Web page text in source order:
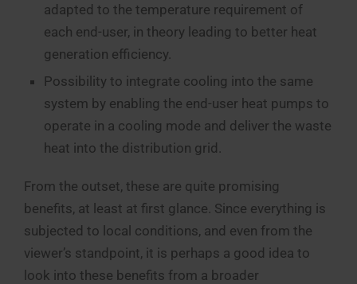
adapted to the temperature requirement of
each end-user, in theory leading to better heat
generation efficiency.
Possibility to integrate cooling into the same
system by enabling the end-user heat pumps to
operate in a cooling mode and deliver the waste
heat into the distribution grid.
From the outset, these are quite promising
benefits, at least at first glance. Since everything is
subjected to local conditions, and even from the
viewer’s standpoint, it is perhaps a good idea to
look into these benefits from a broader